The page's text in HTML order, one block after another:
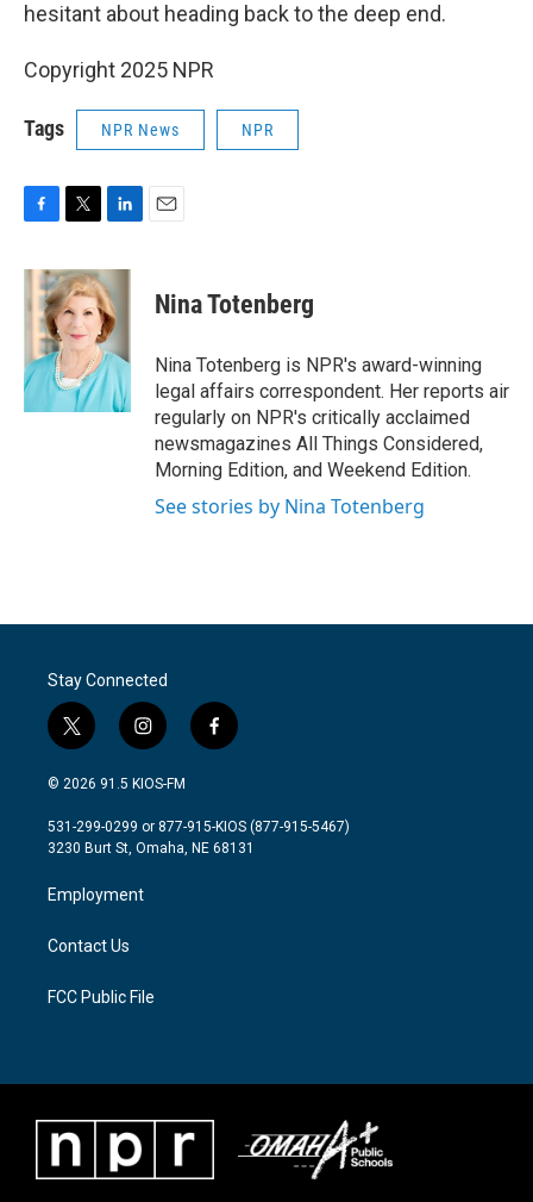
hesitant about heading back to the deep end.
Copyright 2025 NPR
Tags NPR News NPR
c
e
b
o
k
i
t
t
e
r
n
k
e
d
I
n
Nina Totenberg
Nina Totenberg is NPR's award-winning
legal affairs correspondent. Her reports air
regularly on NPR's critically acclaimed
newsmagazines All Things Considered,
Morning Edition, and Weekend Edition.
See stories by Nina Totenberg
Stay Connected
t
w
i
t
e
i
n
s
a
g
a
m
f
a
b
o
© 2026 91.5 KIOS-FM
531-299-0299 or 877-915-KIOS (877-915-5467)
3230 Burt St, Omaha, NE 68131
Employment
Contact Us
FCC Public File